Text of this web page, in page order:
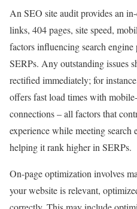
An SEO site audit provides an
links, 404 pages, site speed,
factors influencing search
SERPs. Any outstanding issues
rectified immediately; for
offers fast load times with
connections – all factors that
experience while meeting search
helping it rank higher in SERPs.
On-page optimization involves
your website is relevant,